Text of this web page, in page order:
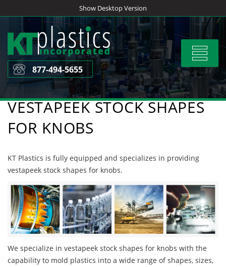
to
content
Show Desktop Version
Toggle
877-494-5655
VESTAPEEK STOCK SHAPES
FOR KNOBS
KT Plastics is fully equipped and specializes in providing
vestapeek stock shapes for knobs.
We specialize in vestapeek stock shapes for knobs with the
capability to mold plastics into a wide range of shapes, sizes,